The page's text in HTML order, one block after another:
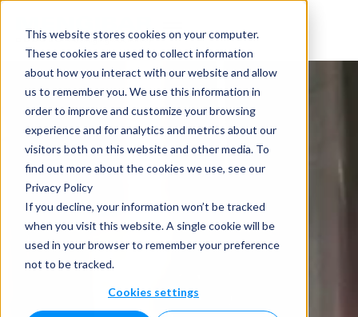
This website stores cookies on your computer.
These cookies are used to collect information
about how you interact with our website and allow
us to remember you. We use this information in
order to improve and customize your browsing
experience and for analytics and metrics about our
visitors both on this website and other media. To
find out more about the cookies we use, see our
Privacy Policy
If you decline, your information won’t be tracked
when you visit this website. A single cookie will be
used in your browser to remember your preference
not to be tracked.
Cookies settings